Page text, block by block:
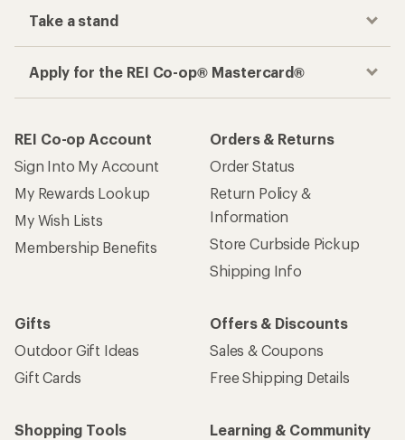
Take a stand
Apply for the REI Co-op® Mastercard®
REI Co-op Account
Sign Into My Account
My Rewards Lookup
My Wish Lists
Membership Benefits
Orders & Returns
Order Status
Return Policy &
Information
Store Curbside Pickup
Shipping Info
Gifts
Outdoor Gift Ideas
Gift Cards
Offers & Discounts
Sales & Coupons
Free Shipping Details
Shopping Tools
Learning & Community